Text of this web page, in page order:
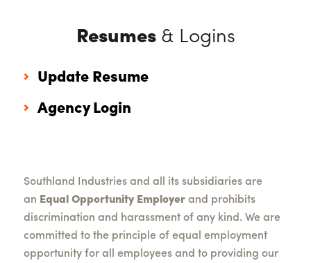
Resumes& Logins
Update Resume
Agency Login
Southland Industries and all its subsidiaries are
an Equal Opportunity Employer and prohibits
discrimination and harassment of any kind. We are
committed to the principle of equal employment
opportunity for all employees and to providing our